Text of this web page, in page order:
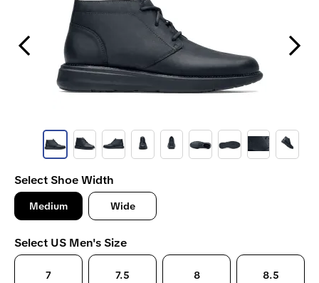
Previous Slide Next Slide
Select Shoe Width
Medium Wide
Select US Men's Size
7 7.5 8 8.5